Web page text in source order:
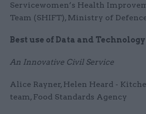
Servicewomen’s Health
Team (SHIFT), Ministry of
Best use of Data and
An Innovative Civil Service
Alice Rayner, Helen Heard -
team, Food Standards Agency